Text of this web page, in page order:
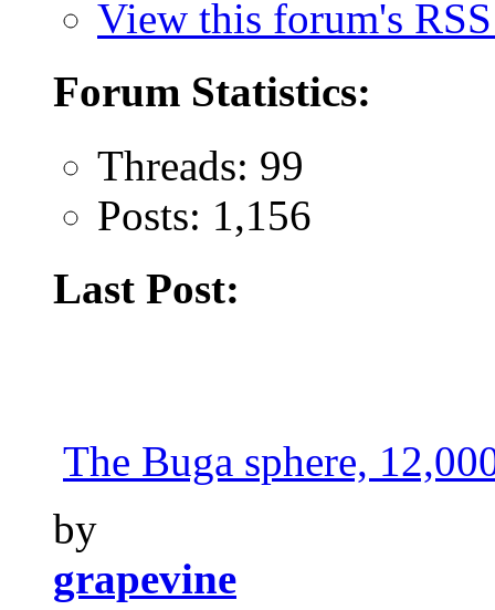
View this forum's
Forum Statistics:
Threads: 99
Posts: 1,156
Last Post:
The Buga sphere,
by
grapevine